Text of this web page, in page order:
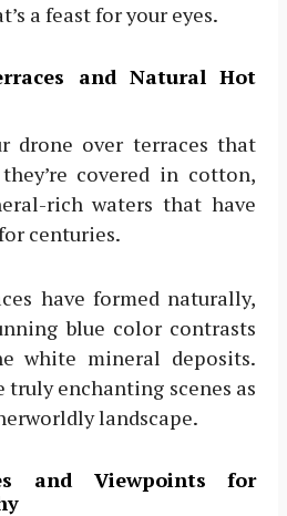
a feast for your eyes.
and Natural Hot
drone over terraces that
covered in cotton,
rich waters that have
centuries.
have formed naturally,
blue color contrasts
white mineral deposits.
truly enchanting scenes as
landscape.
and Viewpoints for